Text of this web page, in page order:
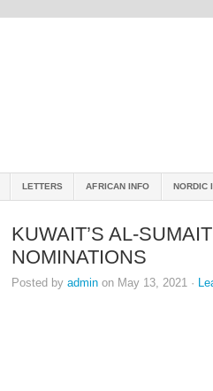
LETTERS AFRICAN INFO NORDIC
KUWAIT’S AL-
NOMINATIONS
Posted by admin on May 13, 2021 ·